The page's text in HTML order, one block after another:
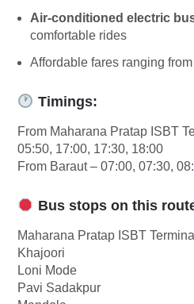
Air-conditioned electric
comfortable rides
Affordable fares ranging from
Timings:
From Maharana Pratap ISBT
05:50, 17:00, 17:30, 18:00
From Baraut – 07:00, 07:30,
Bus stops on this
Maharana Pratap ISBT Terminal
Khajoori
Loni Mode
Pavi Sadakpur